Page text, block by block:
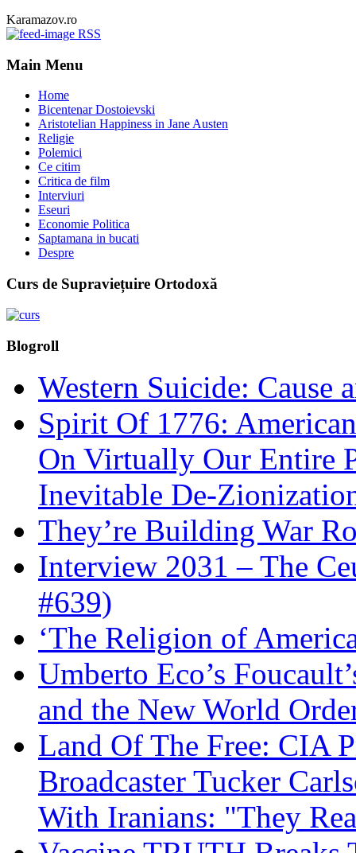
Karamazov.ro
RSS
Main Menu
Home
Bicentenar Dostoievski
Aristotelian Happiness in Jane Austen
Religie
Polemici
Ce citim
Critica de film
Interviuri
Eseuri
Economie Politica
Saptamana in bucati
Despre
Curs de Supraviețuire Ortodoxă
Blogroll
Western Suicide: Cause
Spirit Of 1776:
On Virtually Our Entire
Inevitable De-
They’re Building War
Interview 2031 – The
#639)
‘The Religion of
Umberto Eco’s
and the New World
Land Of The Free: CIA
Broadcaster Tucker
With Iranians: "They